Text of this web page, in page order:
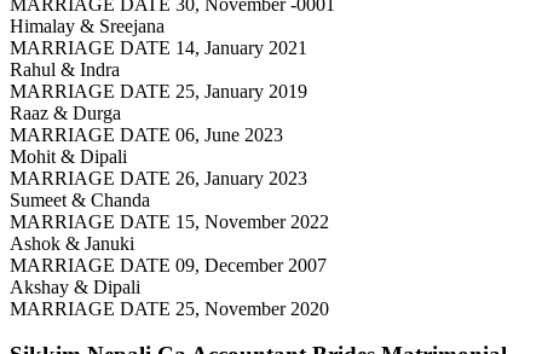
Himalay & Sreejana
MARRIAGE DATE 14, January 2021
Rahul & Indra
MARRIAGE DATE 25, January 2019
Raaz & Durga
MARRIAGE DATE 06, June 2023
Mohit & Dipali
MARRIAGE DATE 26, January 2023
Sumeet & Chanda
MARRIAGE DATE 15, November 2022
Ashok & Januki
MARRIAGE DATE 09, December 2007
Akshay & Dipali
MARRIAGE DATE 25, November 2020